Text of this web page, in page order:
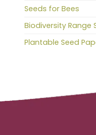
Seeds for Bees
Biodiversity Range
Plantable Seed